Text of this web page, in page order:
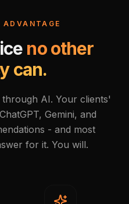
ADVANTAGE
no other
can.
AI. Your clients'
Gemini, and
- and most
for it. You will.